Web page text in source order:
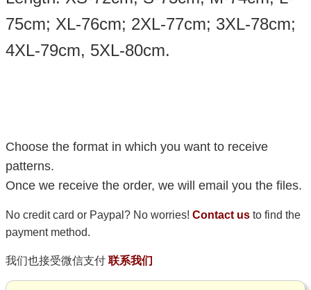
75cm; XL-76cm; 2XL-77cm; 3XL-78cm;
4XL-79cm, 5XL-80cm.
Choose the format in which you want to receive
patterns.
Once we receive the order, we will email you the files.
No credit card or Paypal? No worries! Contact us to find the
payment method.
我们也接受微信支付 联系我们